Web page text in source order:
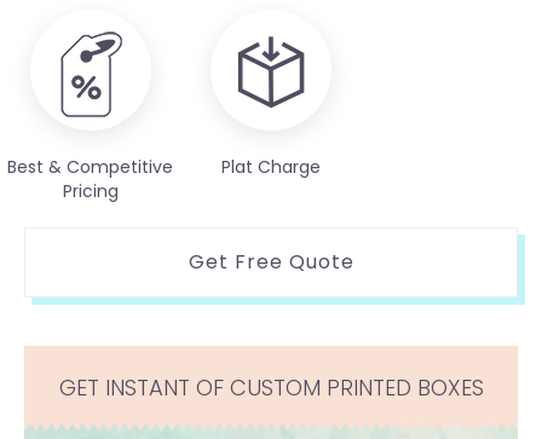
Best & Competitive
Pricing
Plat Charge
Get Free Quote
GET INSTANT OF CUSTOM PRINTED BOXES